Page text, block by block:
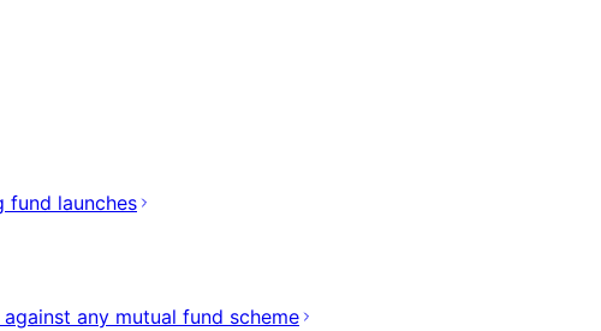
fund launches
against any mutual fund scheme